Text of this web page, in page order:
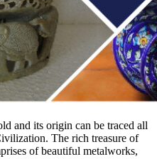
and its origin can be traced all
The rich treasure of
of beautiful metalworks,